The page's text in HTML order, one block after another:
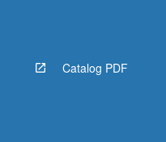
below.
Catalog PDF